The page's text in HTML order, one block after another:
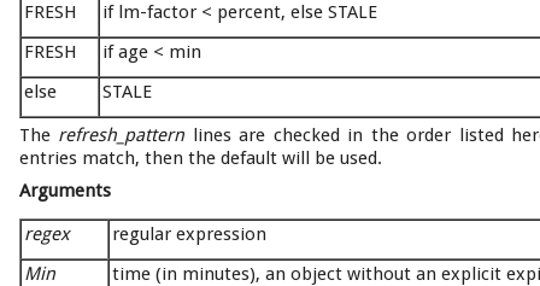
FRESH
if lm-factor < percent, else STALE
FRESH
if age < min
else
STALE
The refresh_pattern lines are checked in the order listed
entries match, then the default will be used.
Arguments
regex
regular expression
Min
time (in minutes), an object without an explicit